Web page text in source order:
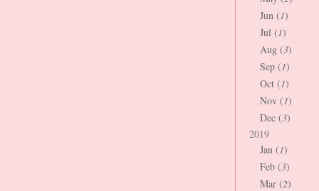
Jun (1)
Jul (1)
Aug (3)
Sep (1)
Oct (1)
Nov (1)
Dec (3)
2019
Jan (1)
Feb (3)
Mar (2)